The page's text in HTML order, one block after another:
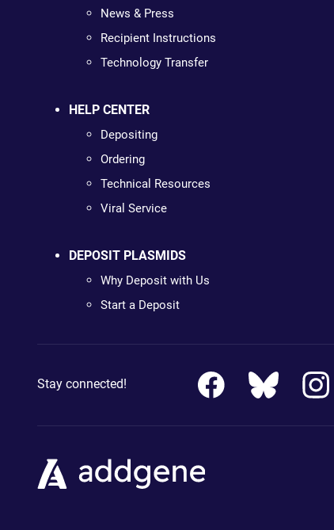
News & Press
Recipient Instructions
Technology Transfer
HELP CENTER
Depositing
Ordering
Technical Resources
Viral Service
DEPOSIT PLASMIDS
Why Deposit with Us
Start a Deposit
Stay connected!